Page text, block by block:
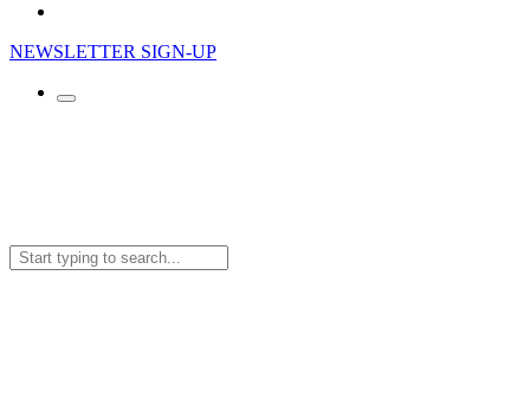
NEWSLETTER SIGN-UP
Search
for: